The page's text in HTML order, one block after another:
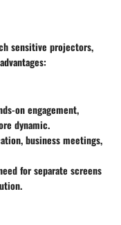
sensitive projectors,
on engagement,
dynamic.
business meetings,
for separate screens